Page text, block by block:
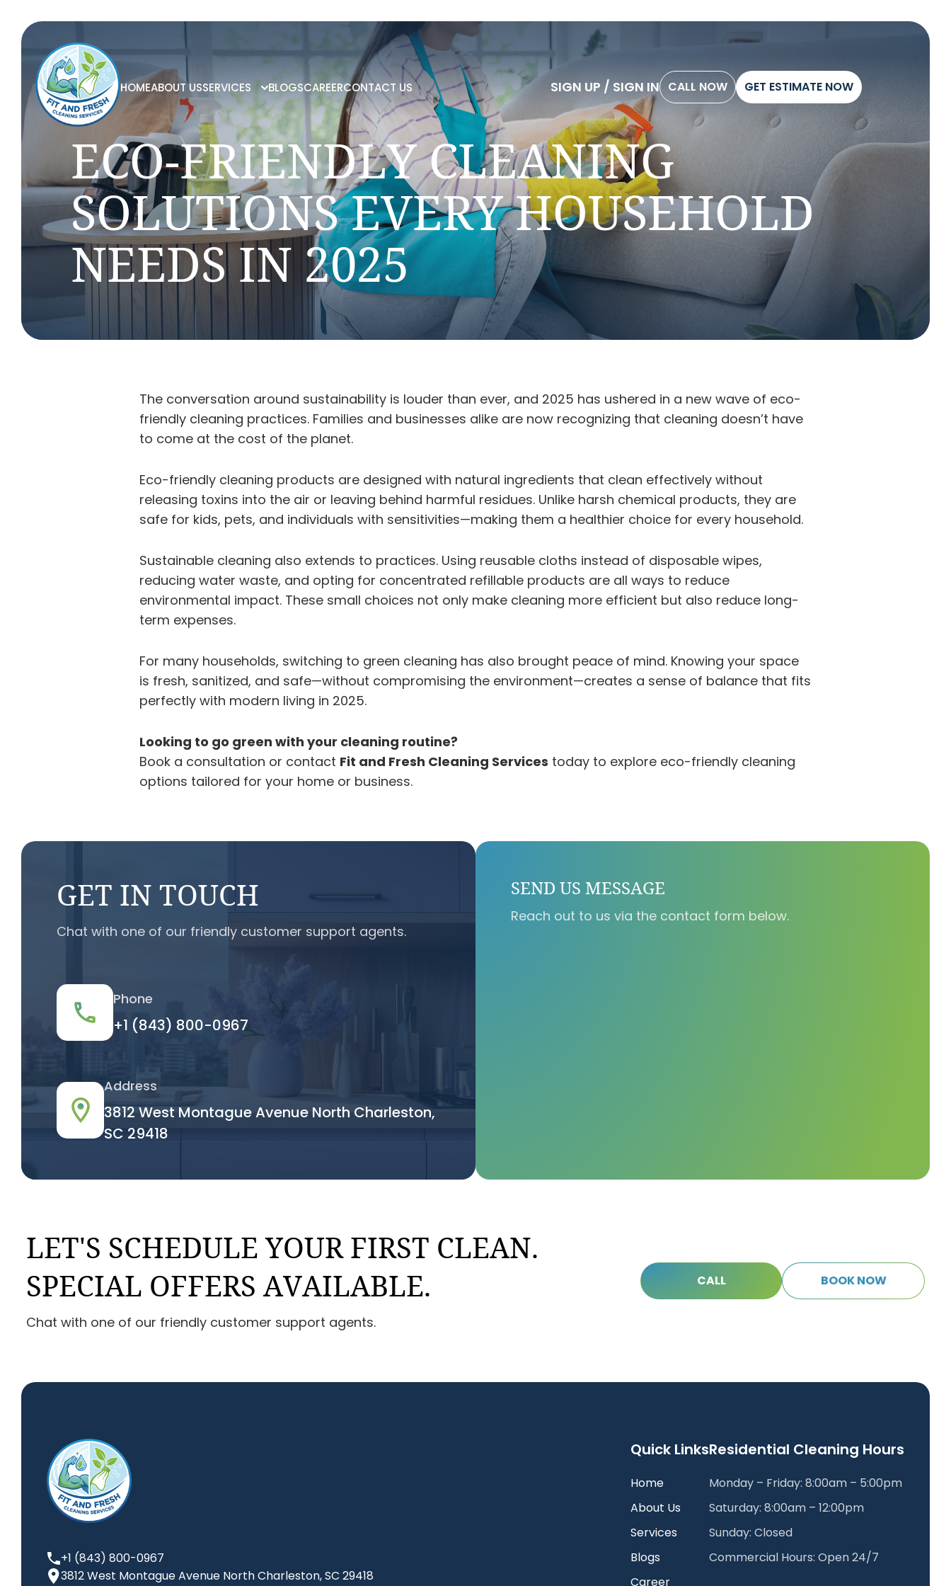
HOMEABOUT USSERVICES BLOGSCAREERCONTACT US SIGN UP / SIGN IN
GNUP/SIGNIN
CALL NOW
C W
GET ESTIMATE NOW
G W
ECO-FRIENDLY CLEANING
SOLUTIONS EVERY HOUSEHOLD
NEEDS IN 2025
The conversation around sustainability is louder than ever, and 2025 has ushered in a new wave of eco-
friendly cleaning practices. Families and businesses alike are now recognizing that cleaning doesn’t have
to come at the cost of the planet.
Eco-friendly cleaning products are designed with natural ingredients that clean effectively without
releasing toxins into the air or leaving behind harmful residues. Unlike harsh chemical products, they are
safe for kids, pets, and individuals with sensitivities—making them a healthier choice for every household.
Sustainable cleaning also extends to practices. Using reusable cloths instead of disposable wipes,
reducing water waste, and opting for concentrated refillable products are all ways to reduce
environmental impact. These small choices not only make cleaning more efficient but also reduce long-
term expenses.
For many households, switching to green cleaning has also brought peace of mind. Knowing your space
is fresh, sanitized, and safe—without compromising the environment—creates a sense of balance that fits
perfectly with modern living in 2025.
Looking to go green with your cleaning routine?
Book a consultation or contact Fit and Fresh Cleaning Services today to explore eco-friendly cleaning
options tailored for your home or business.
GET IN TOUCH
Chat with one of our friendly customer support agents.
Phone
+1 (843) 800-0967
Address
3812 West Montague Avenue North Charleston,
SC 29418
SEND US MESSAGE
Reach out to us via the contact form below.
LET'S SCHEDULE YOUR FIRST CLEAN.
SPECIAL OFFERS AVAILABLE.
Chat with one of our friendly customer support agents.
CALL BOOKNOW
+1 (843) 800-0967
3812 West Montague Avenue North Charleston, SC 29418
Quick Links
Home
About Us
Services
Blogs
Career
Residential Cleaning Hours
Monday – Friday: 8:00am – 5:00pm
Saturday: 8:00am – 12:00pm
Sunday: Closed
Commercial Hours: Open 24/7